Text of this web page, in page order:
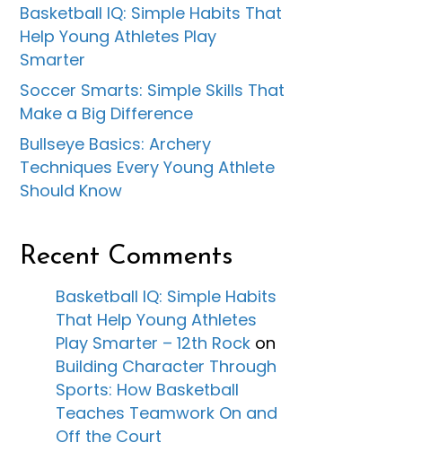
Basketball IQ: Simple Habits That
Help Young Athletes Play
Smarter
Soccer Smarts: Simple Skills That
Make a Big Difference
Bullseye Basics: Archery
Techniques Every Young Athlete
Should Know
Recent Comments
Basketball IQ: Simple Habits
That Help Young Athletes
Play Smarter – 12th Rock on
Building Character Through
Sports: How Basketball
Teaches Teamwork On and
Off the Court